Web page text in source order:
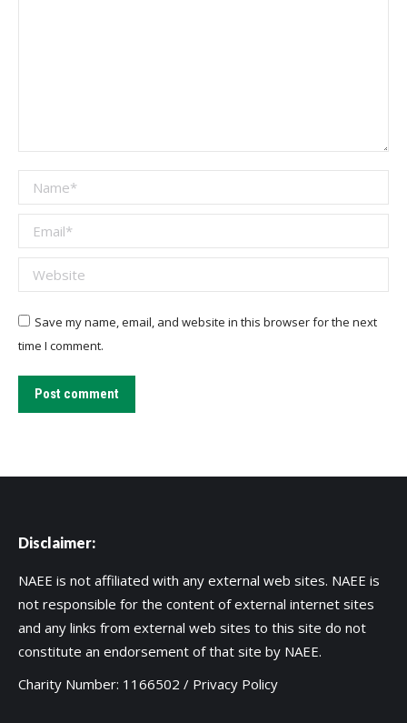
Name *
Email *
Website
Save my name, email, and website in this browser for the next
time I comment.
Post comment
Disclaimer:
NAEE is not affiliated with any external web sites. NAEE is
not responsible for the content of external internet sites
and any links from external web sites to this site do not
constitute an endorsement of that site by NAEE.
Charity Number: 1166502 / Privacy Policy